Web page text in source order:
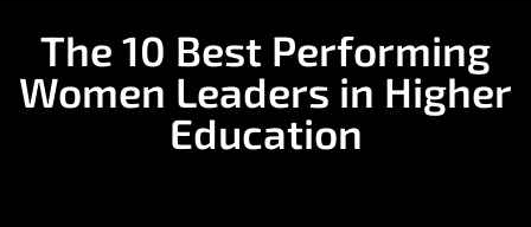
The 10 Best Performing
Women Leaders in Higher
Education